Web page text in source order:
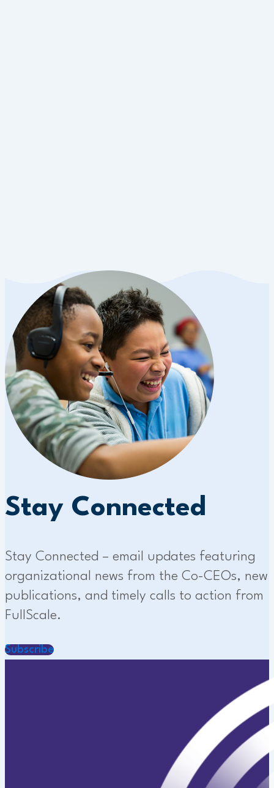
Stay Connected
Stay Connected – email updates featuring
organizational news from the Co-CEOs, new
publications, and timely calls to action from
FullScale.
Subscribe